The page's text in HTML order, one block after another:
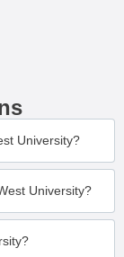
University?
University?